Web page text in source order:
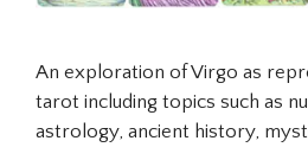
An exploration of Virgo as
tarot including topics such as
astrology, ancient history,